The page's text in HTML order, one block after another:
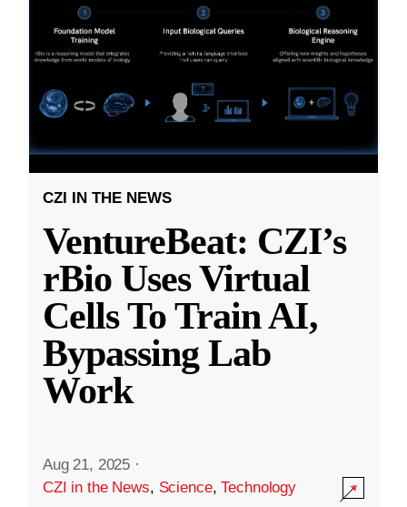
CZI IN THE NEWS
VentureBeat: CZI’s
rBio Uses Virtual
Cells To Train AI,
Bypassing Lab
Work
Aug 21, 2025 ·
CZI in the News, Science,Technology